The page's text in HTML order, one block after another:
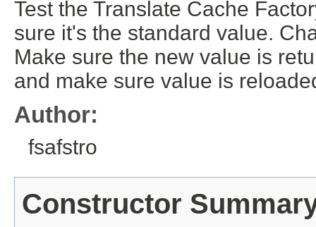
Test the Translate Cache
sure it's the standard value.
Make sure the new value is
and make sure value is
Author:
fsafstro
Constructor